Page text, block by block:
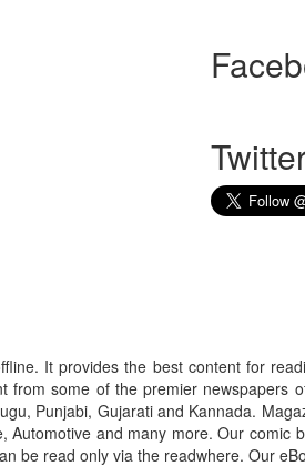
It provides the best content for
some of the premier newspapers
Punjabi, Gujarati and Kannada.
and many more. Our comic
read only via the readwhere. Our